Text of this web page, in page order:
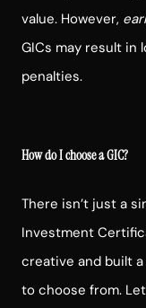
value. However,
GICs may result in
penalties.
How do I choose a GIC?
There isn’t just a
Investment
creative and built
to choose from.